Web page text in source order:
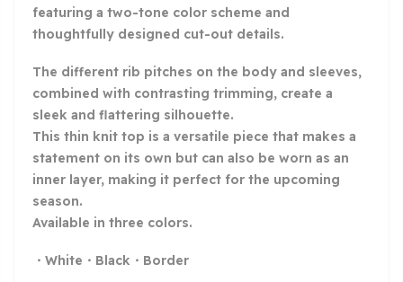
featuring a two-tone color scheme and
thoughtfully designed cut-out details.
The different rib pitches on the body and sleeves,
combined with contrasting trimming, create a
sleek and flattering silhouette.
This thin knit top is a versatile piece that makes a
statement on its own but can also be worn as an
inner layer, making it perfect for the upcoming
season.
Available in three colors.
・White・Black・Border